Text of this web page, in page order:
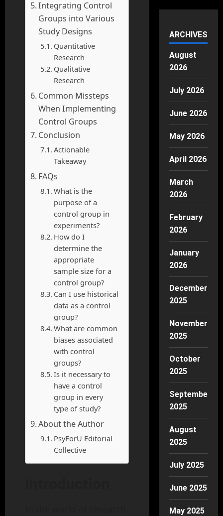
Integrating Control
Groups into Various
Study Designs
Quantitative
Research
Qualitative
Research
Common Missteps
When Implementing
Control Groups
Conclusion
Actionable
Takeaway
FAQs
What is the
purpose of a
control group in
experiments?
How do I
determine the
appropriate
sample size for a
control group?
Can I use historical
data as a control
group?
What are common
biases associated
with control
groups?
Is it necessary to
have a control
group in every
type of study?
About the Author
PsyForU Editorial
Collective
ARCHIVES
August
2026
July 2026
June 2026
May 2026
April 2026
March
2026
February
2026
January
2026
December
2025
November
2025
October
2025
September
2025
August
2025
July 2025
June 2025
May 2025